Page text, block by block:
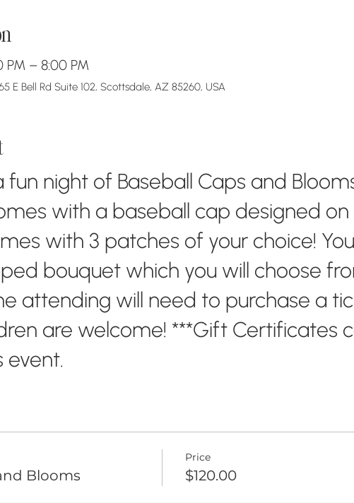
– 8:00 PM
E Bell Rd Suite 102, Scottsdale, AZ 85260, USA
night of Baseball Caps and
with a baseball cap designed on
with 3 patches of your choice!
bouquet which you will choose
attending will need to purchase a
are welcome! ***Gift Certificates
event.
Blooms
Price
$120.00